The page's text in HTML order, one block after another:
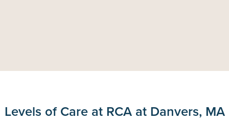
Levels of Care at RCA at Danvers, MA